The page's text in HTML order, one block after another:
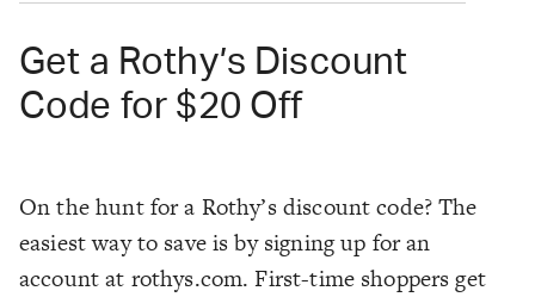
Get a Rothy’s Discount
Code for $20 Off
On the hunt for a Rothy’s discount code? The
easiest way to save is by signing up for an
account at rothys.com. First-time shoppers get